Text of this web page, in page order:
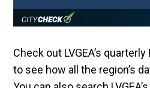
Check out LVGEA’s
to see how all the region’s